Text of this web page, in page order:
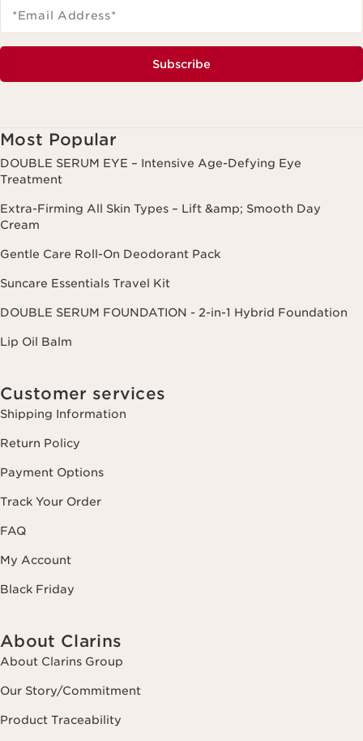
*Email Address*
Subscribe
Most Popular
DOUBLE SERUM EYE – Intensive Age-Defying Eye
Treatment
Extra-Firming All Skin Types – Lift &amp; Smooth Day
Cream
Gentle Care Roll-On Deodorant Pack
Suncare Essentials Travel Kit
DOUBLE SERUM FOUNDATION - 2-in-1 Hybrid Foundation
Lip Oil Balm
Customer services
Shipping Information
Return Policy
Payment Options
Track Your Order
FAQ
My Account
Black Friday
About Clarins
About Clarins Group
Our Story/Commitment
Product Traceability